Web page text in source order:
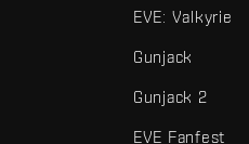
EVE: Valkyrie
Gunjack
Gunjack 2
EVE Fanfest